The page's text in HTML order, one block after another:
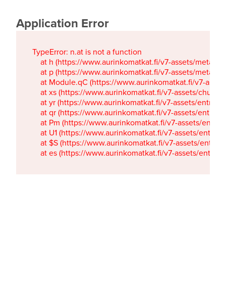
Application Error
TypeError: n.at is not a function
at h (https://www.aurinkomatkat.fi/v7-assets/
at p (https://www.aurinkomatkat.fi/v7-assets/
at Module.qC (https://www.aurinkomatkat.fi/v7-
at xs (https://www.aurinkomatkat.fi/v7-assets/
at yr (https://www.aurinkomatkat.fi/v7-assets/
at qr (https://www.aurinkomatkat.fi/v7-assets/
at Pm (https://www.aurinkomatkat.fi/v7-assets/
at U1 (https://www.aurinkomatkat.fi/v7-assets/
at $S (https://www.aurinkomatkat.fi/v7-assets/
at es (https://www.aurinkomatkat.fi/v7-assets/